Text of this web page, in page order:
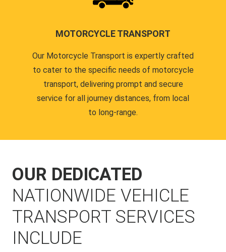
MOTORCYCLE TRANSPORT
Our Motorcycle Transport is expertly crafted
to cater to the specific needs of motorcycle
transport, delivering prompt and secure
service for all journey distances, from local
to long-range.
OUR DEDICATED
NATIONWIDE VEHICLE
TRANSPORT SERVICES
INCLUDE